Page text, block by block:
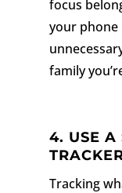
focus
your phone
family
4. USE A
Tracking